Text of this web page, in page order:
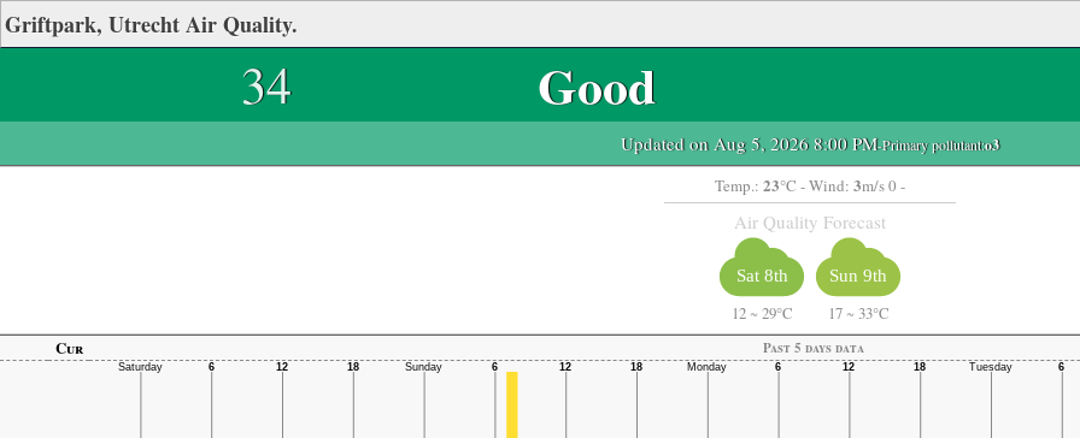
Griftpark, Utrecht Air Quality.
34 Good
Updated on Aug 5, 2026 8:00 PM-Primary pollutant:o3
Temp.: 23°C - Wind: 3m/s 0 -
Air Quality Forecast
Sat 8th
12 ~ 29°C
Sun 9th
17 ~ 33°C
Cur
Past 5 days data